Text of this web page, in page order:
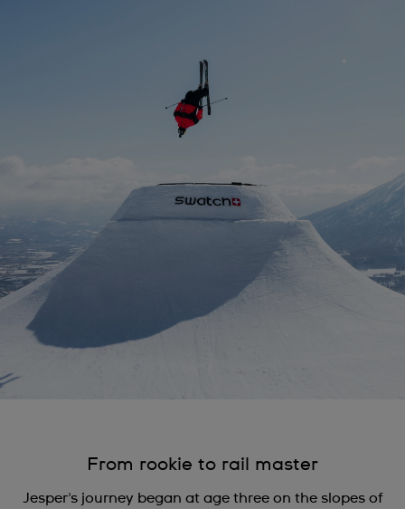
From rookie to rail master
Jesper's journey began at age three on the slopes of